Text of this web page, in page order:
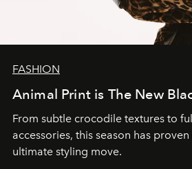
FASHION
Animal Print is The New
From subtle crocodile textures to
accessories, this season has
ultimate styling move.